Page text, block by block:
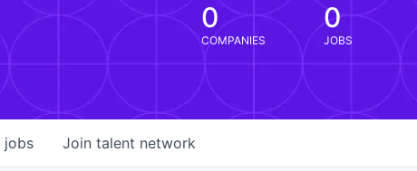
0
COMPANIES
0
JOBS
jobs Join talent network